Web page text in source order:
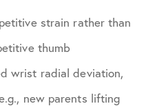
strain rather than
thumb
wrist radial deviation,
new parents lifting